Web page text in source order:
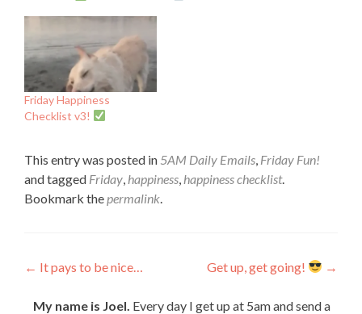
Friday Happiness
Checklist v3!
This entry was posted in 5AM Daily Emails, Friday Fun!
and tagged Friday, happiness, happiness checklist.
Bookmark thepermalink.
Post
navigation
← It pays to be nice… Get up, get going! →
My name is Joel. Every day I get up at 5am and send a